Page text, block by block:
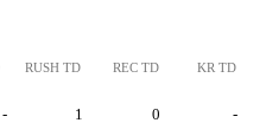
RUSH TD REC TD KR TD
- 1 0 -